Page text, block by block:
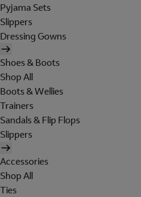
Pyjama Sets
Slippers
Dressing Gowns
Shoes & Boots
Shop All
Boots & Wellies
Trainers
Sandals & Flip Flops
Slippers
Accessories
Shop All
Ties